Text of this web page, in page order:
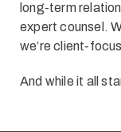
long-term
expert counsel.
we’re client-
And while it all